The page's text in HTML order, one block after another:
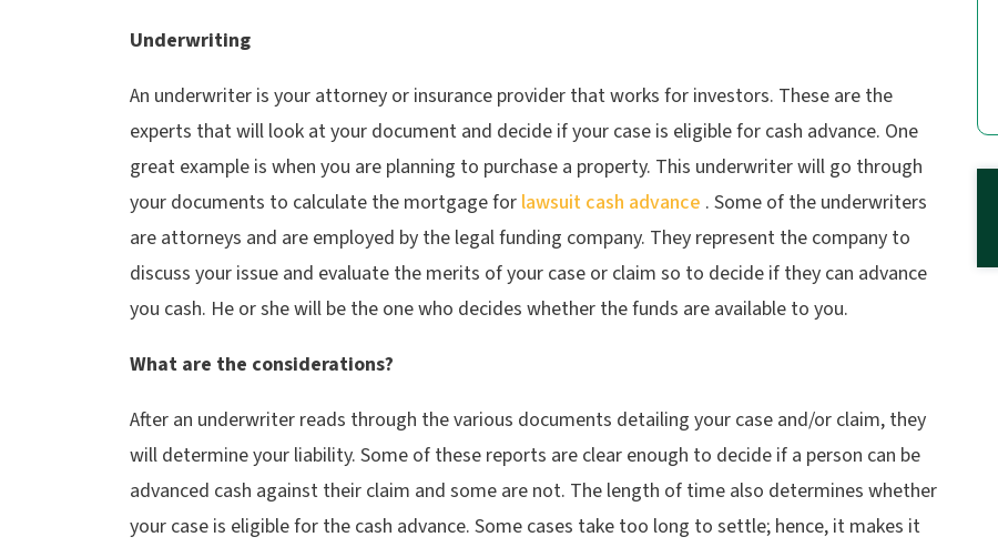
Underwriting
An underwriter is your attorney or insurance provider that works for investors. These are the
experts that will look at your document and decide if your case is eligible for cash advance. One
great example is when you are planning to purchase a property. This underwriter will go through
your documents to calculate the mortgage for lawsuit cash advance . Some of the underwriters
are attorneys and are employed by the legal funding company. They represent the company to
discuss your issue and evaluate the merits of your case or claim so to decide if they can advance
you cash. He or she will be the one who decides whether the funds are available to you.
What are the considerations?
After an underwriter reads through the various documents detailing your case and/or claim, they
will determine your liability. Some of these reports are clear enough to decide if a person can be
advanced cash against their claim and some are not. The length of time also determines whether
your case is eligible for the cash advance. Some cases take too long to settle; hence, it makes it